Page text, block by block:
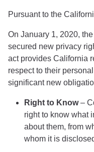
Pursuant to the
On January 1, 2020,
secured new privacy
act provides California
respect to their
significant new
Right to Know–
right to know what
about them, from
whom it is